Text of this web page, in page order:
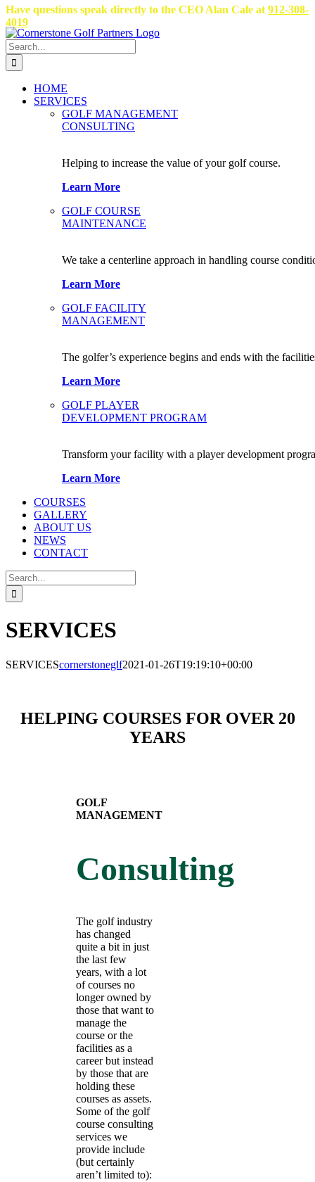
Skip
to
content
Have questions speak directly to the CEO Alan Cale at 912-308-
4019
Search
for:
HOME
SERVICES
GOLF MANAGEMENT
CONSULTING
Helping to increase the value of your golf course.
Learn More
GOLF COURSE
MAINTENANCE
We take a centerline approach in handling course
Learn More
GOLF FACILITY
MANAGEMENT
The golfer’s experience begins and ends with the
Learn More
GOLF PLAYER
DEVELOPMENT PROGRAM
Transform your facility with a player development
Learn More
COURSES
GALLERY
ABOUT US
NEWS
CONTACT
Search
for:
SERVICES
SERVICEScornerstoneglf2021-01-26T19:19:10+00:00
HELPING COURSES FOR OVER 20
YEARS
GOLF
MANAGEMENT
Consulting
The golf industry
has changed
quite a bit in just
the last few
years, with a lot
of courses no
longer owned by
those that want to
manage the
course or the
facilities as a
career but instead
by those that are
holding these
courses as assets.
Some of the golf
course consulting
services we
provide include
(but certainly
aren’t limited to):